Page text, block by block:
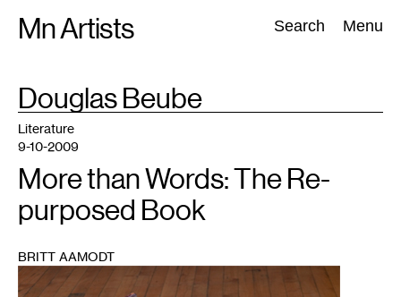
Mn Artists Search Menu
Search:
All(2389) Performing Arts(843) Visual Art(798
TAG
Douglas Beube
Literature
9-10-2009
More than Words: The Re-
purposed Book
BRITT AAMODT